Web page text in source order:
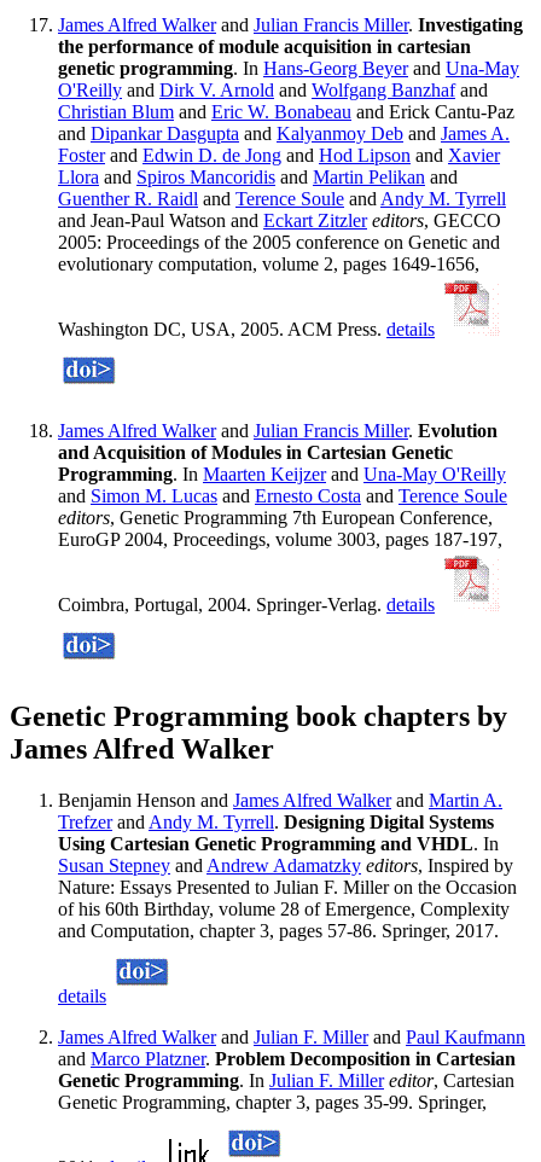
James Alfred Walkerand Julian Francis Miller. Investigating
the performance of module acquisition in cartesian
genetic programming. In Hans-Georg Beyerand Una-May
O'Reilly and Dirk V. Arnold and Wolfgang Banzhafand
Christian Blum and Eric W. Bonabeau and Erick Cantu-Paz
and Dipankar Dasgupta and Kalyanmoy Deb and James A.
Fosterand Edwin D. de Jong and Hod Lipson and Xavier
Llora and Spiros Mancoridis and Martin Pelikan and
Guenther R. Raidl and Terence Soule and Andy M. Tyrrell
and Jean-Paul Watson and Eckart Zitzler editors, GECCO
2005: Proceedings of the 2005 conference on Genetic and
evolutionary computation, volume 2, pages 1649-1656,
Washington DC, USA, 2005. ACM Press. details
James Alfred Walkerand Julian Francis Miller. Evolution
and Acquisition of Modules in Cartesian Genetic
Programming. In Maarten Keijzerand Una-May O'Reilly
and Simon M. Lucas and Ernesto Costa and Terence Soule
editors, Genetic Programming 7th European Conference,
EuroGP 2004, Proceedings, volume 3003, pages 187-197,
Coimbra, Portugal, 2004. Springer-Verlag. details
Genetic Programming book chapters by
James Alfred Walker
Benjamin Henson and James Alfred Walkerand Martin A.
Trefzerand Andy M. Tyrrell. Designing Digital Systems
Using Cartesian Genetic Programming and VHDL. In
Susan Stepney and Andrew Adamatzky editors, Inspired by
Nature: Essays Presented to Julian F. Miller on the Occasion
of his 60th Birthday, volume 28 of Emergence, Complexity
and Computation, chapter 3, pages 57-86. Springer, 2017.
details
James Alfred Walkerand Julian F. Millerand Paul Kaufmann
and Marco Platzner. Problem Decomposition in Cartesian
Genetic Programming. In Julian F. Miller editor, Cartesian
Genetic Programming, chapter 3, pages 35-99. Springer,